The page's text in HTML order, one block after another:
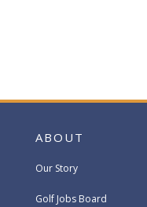
ABOUT
Our Story
Golf Jobs Board